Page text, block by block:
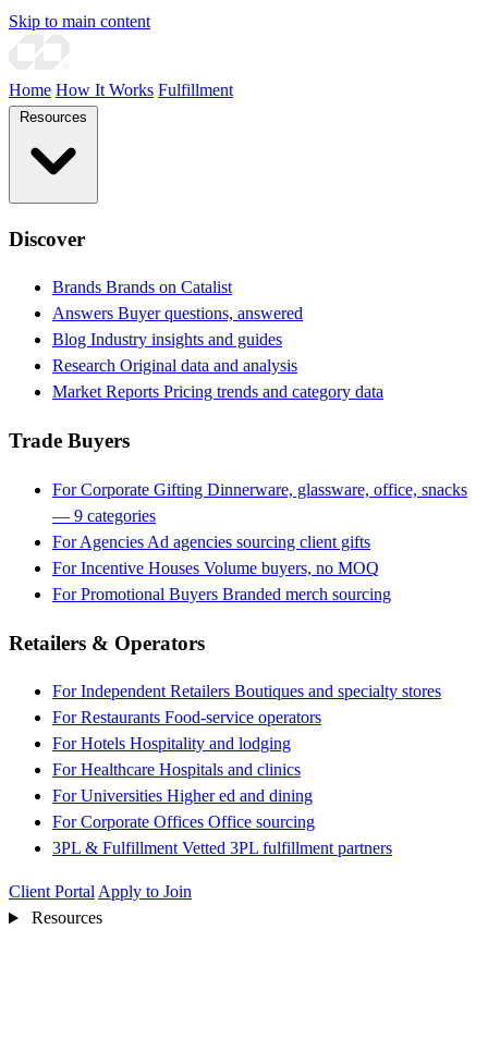
Skip to main content
Home How It Works Fulfillment
Discover
Brands Brands on Catalist
Answers Buyer questions, answered
Blog Industry insights and guides
Research Original data and analysis
Market Reports Pricing trends and category data
Trade Buyers
For Corporate Gifting Dinnerware, glassware, office, snacks
— 9 categories
For Agencies Ad agencies sourcing client gifts
For Incentive Houses Volume buyers, no MOQ
For Promotional Buyers Branded merch sourcing
Retailers & Operators
For Independent Retailers Boutiques and specialty stores
For Restaurants Food-service operators
For Hotels Hospitality and lodging
For Healthcare Hospitals and clinics
For Universities Higher ed and dining
For Corporate Offices Office sourcing
3PL & Fulfillment Vetted 3PL fulfillment partners
Client Portal Apply to Join
Resources